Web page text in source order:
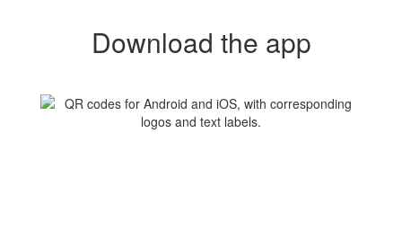
Download the app